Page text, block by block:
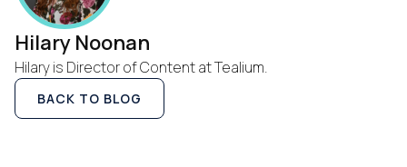
Hilary Noonan
Hilary is Director of Content at Tealium.
BACK TO BLOG
Comments:
By submitting this form, you agree to Tealium's
of Use andPrivacy Policy